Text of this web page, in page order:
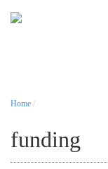
Home /
funding